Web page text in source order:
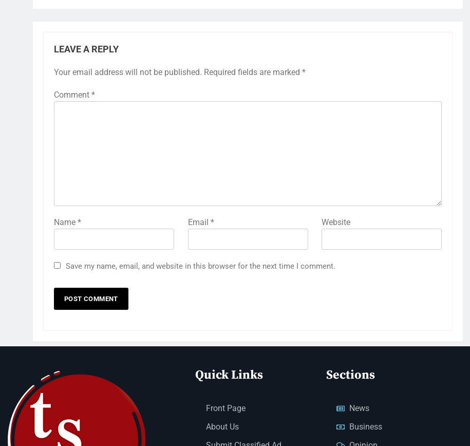
LEAVE A REPLY
Your email address will not be published. Required fields are marked *
Comment *
Name * Email * Website
Save my name, email, and website in this browser for the next time I comment.
Quick Links
Front Page
About Us
Sections
News
Business